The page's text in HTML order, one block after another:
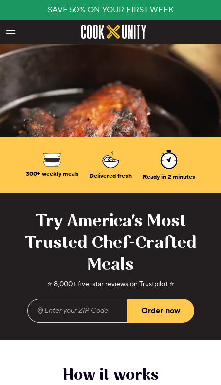
SAVE 50% ON YOUR FIRST WEEK
Try America's Most
Trusted Chef-Crafted
Meals
⭐ 8,000+ five-star reviews on Trustpilot ⭐
Enter your ZIP Code (required)
Order now
300+ weekly meals Delivered fresh Ready in 2 minutes
How it works